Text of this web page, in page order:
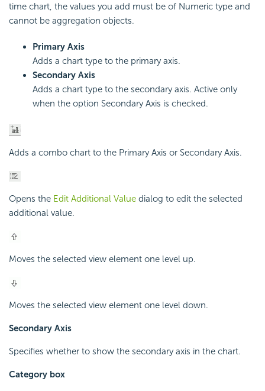
time chart, the values you add must be of Numeric type and
cannot be aggregation objects.
Primary Axis
Adds a chart type to the primary axis.
Secondary Axis
Adds a chart type to the secondary axis. Active only
when the option Secondary Axis is checked.
Adds a combo chart to the Primary Axis or Secondary Axis.
Opens the Edit Additional Value dialog to edit the selected
additional value.
Moves the selected view element one level up.
Moves the selected view element one level down.
Secondary Axis
Specifies whether to show the secondary axis in the chart.
Category box